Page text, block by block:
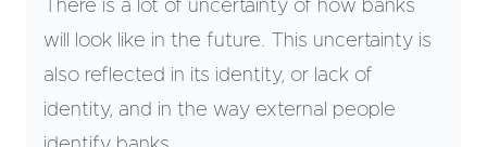
There is a lot of uncertainty of how banks
will look like in the future. This uncertainty is
also reflected in its identity, or lack of
identity, and in the way external people